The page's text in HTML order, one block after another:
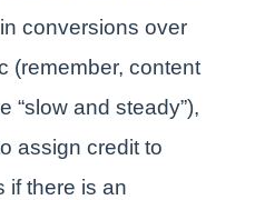
conversions over
(remember, content
“slow and steady”),
assign credit to
if there is an